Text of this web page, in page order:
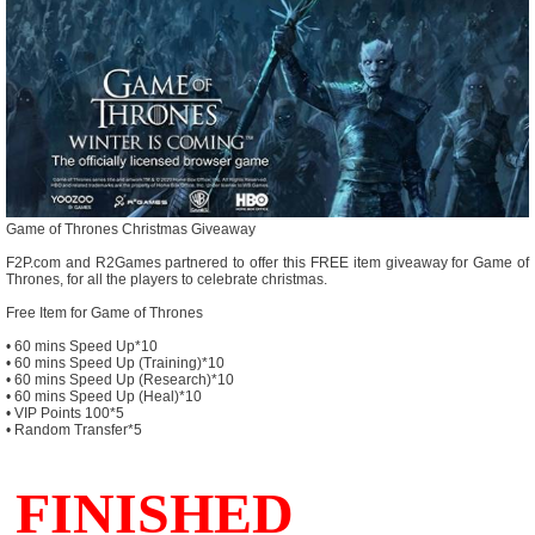
Game of Thrones Christmas Giveaway
F2P.com and R2Games partnered to offer this FREE item giveaway for Game of
Thrones, for all the players to celebrate christmas.
Free Item for Game of Thrones
• 60 mins Speed Up*10
• 60 mins Speed Up (Training)*10
• 60 mins Speed Up (Research)*10
• 60 mins Speed Up (Heal)*10
• VIP Points 100*5
• Random Transfer*5